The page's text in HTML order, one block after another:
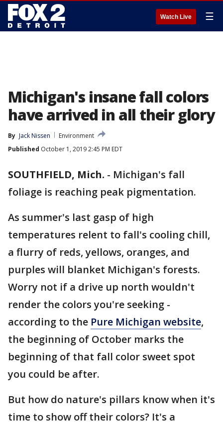
Watch Live ☰
Michigan's insane fall colors
have arrived in all their glory
By Jack Nissen
Environment
Published October 1, 2019 2:45 PM EDT
SOUTHFIELD, Mich. - Michigan's fall
foliage is reaching peak pigmentation.
As summer's last gasp of high
temperatures relent to fall's cooling chill,
a flurry of reds, yellows, oranges, and
purples will blanket Michigan's forests.
Worry not if a drive up north wouldn't
render the colors you're seeking -
according to the Pure Michigan website,
the beginning of October marks the
beginning of that fall color sweet spot
you could be after.
But how do nature's pillars know when it's
time to show off their colors? It's a